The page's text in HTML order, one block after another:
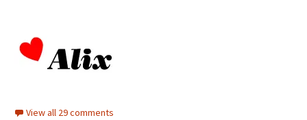
View all 29 comments